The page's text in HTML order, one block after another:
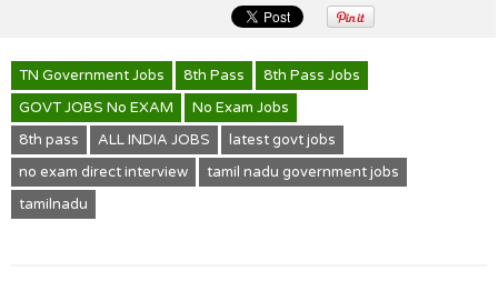
TN Government Jobs 8th Pass
8th Pass Jobs
GOVT JOBS No EXAM
No Exam Jobs
8th pass
ALL INDIA JOBS
latest govt jobs
no exam direct interview
tamil nadu government jobs
tamilnadu